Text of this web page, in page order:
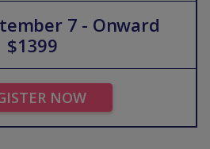
7 - Onward
$1399
NOW